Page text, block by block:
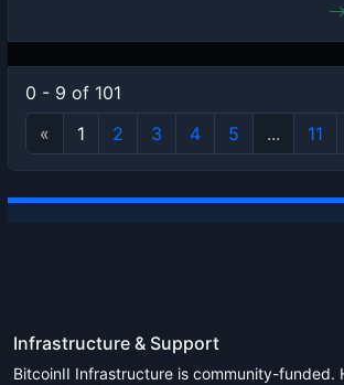
0 - 9 of 101
«
1 2 3 4 5 ... 11
Infrastructure & Support
BitcoinII Infrastructure is community-funded.